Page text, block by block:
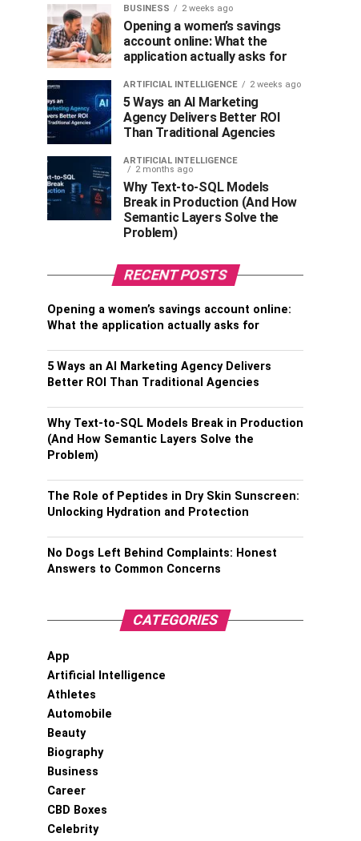
BUSINESS 2 weeks ago
Opening a women’s savings
account online: What the
application actually asks for
ARTIFICIAL INTELLIGENCE 2 weeks ago
5 Ways an AI Marketing
Agency Delivers Better ROI
Than Traditional Agencies
ARTIFICIAL INTELLIGENCE
2 months ago
Why Text-to-SQL Models
Break in Production (And How
Semantic Layers Solve the
Problem)
RECENT POSTS
Opening a women’s savings account online:
What the application actually asks for
5 Ways an AI Marketing Agency Delivers
Better ROI Than Traditional Agencies
Why Text-to-SQL Models Break in Production
(And How Semantic Layers Solve the
Problem)
The Role of Peptides in Dry Skin Sunscreen:
Unlocking Hydration and Protection
No Dogs Left Behind Complaints: Honest
Answers to Common Concerns
CATEGORIES
App
Artificial Intelligence
Athletes
Automobile
Beauty
Biography
Business
Career
CBD Boxes
Celebrity